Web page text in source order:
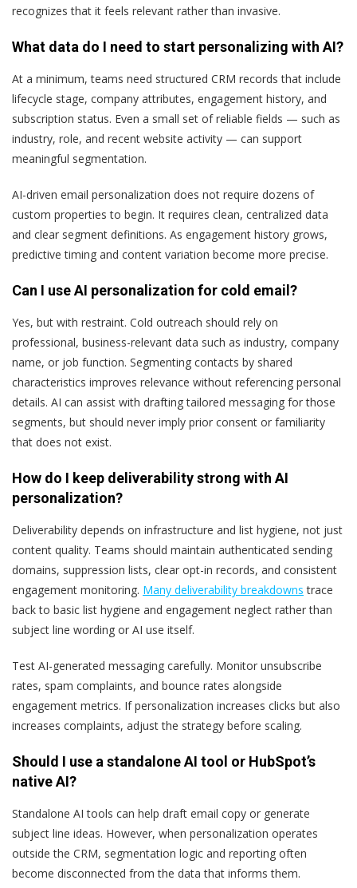
recognizes that it feels relevant rather than invasive.
What data do I need to start personalizing with AI?
At a minimum, teams need structured CRM records that include
lifecycle stage, company attributes, engagement history, and
subscription status. Even a small set of reliable fields — such as
industry, role, and recent website activity — can support
meaningful segmentation.
AI-driven email personalization does not require dozens of
custom properties to begin. It requires clean, centralized data
and clear segment definitions. As engagement history grows,
predictive timing and content variation become more precise.
Can I use AI personalization for cold email?
Yes, but with restraint. Cold outreach should rely on
professional, business-relevant data such as industry, company
name, or job function. Segmenting contacts by shared
characteristics improves relevance without referencing personal
details. AI can assist with drafting tailored messaging for those
segments, but should never imply prior consent or familiarity
that does not exist.
How do I keep deliverability strong with AI
personalization?
Deliverability depends on infrastructure and list hygiene, not just
content quality. Teams should maintain authenticated sending
domains, suppression lists, clear opt-in records, and consistent
engagement monitoring. Many deliverability breakdowns trace
back to basic list hygiene and engagement neglect rather than
subject line wording or AI use itself.
Test AI-generated messaging carefully. Monitor unsubscribe
rates, spam complaints, and bounce rates alongside
engagement metrics. If personalization increases clicks but also
increases complaints, adjust the strategy before scaling.
Should I use a standalone AI tool or HubSpot’s
native AI?
Standalone AI tools can help draft email copy or generate
subject line ideas. However, when personalization operates
outside the CRM, segmentation logic and reporting often
become disconnected from the data that informs them.